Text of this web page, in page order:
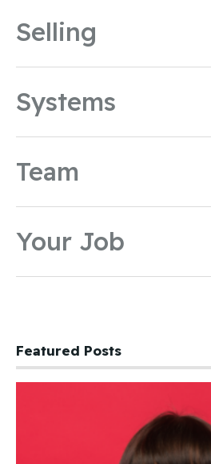
Selling
Systems
Team
Your Job
Featured Posts